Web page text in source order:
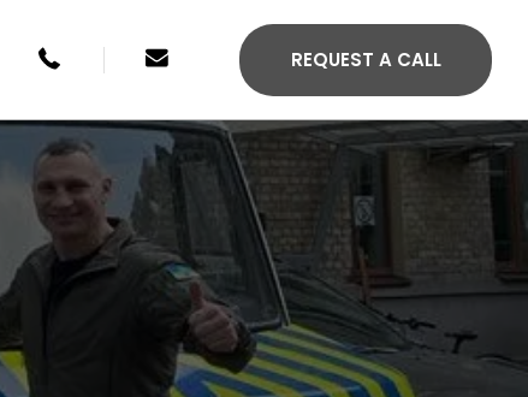
+49 246134033315sales@agilis-jettenders.com
REQUEST A CALL